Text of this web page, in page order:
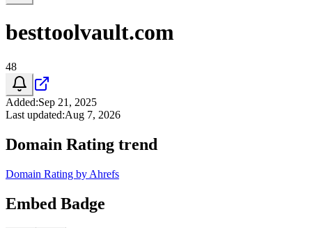
besttoolvault.com
48
Added:Sep 21, 2025
Last updated:Aug 7, 2026
Domain Rating trend
Domain Rating by Ahrefs
Embed Badge